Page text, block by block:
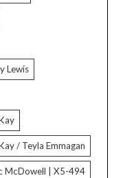
Lewis
/ Teyla Emmagan
McDowell | X5-494